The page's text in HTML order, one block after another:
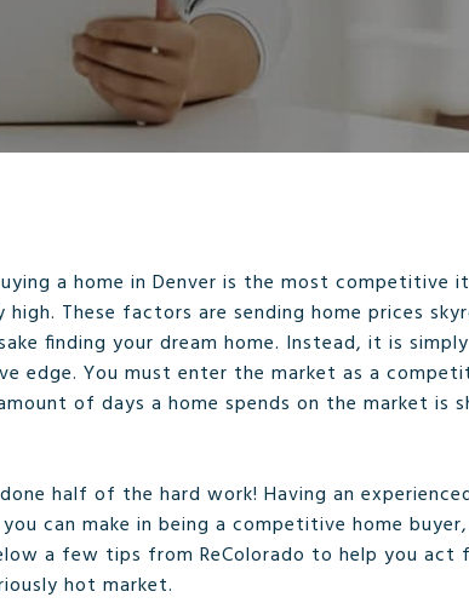
a home in Denver is the most competitive
These factors are sending home prices
finding your dream home. Instead, it is
You must enter the market as a
of days a home spends on the market is
half of the hard work! Having an
can make in being a competitive home
a few tips from ReColorado to help you act
hot market.